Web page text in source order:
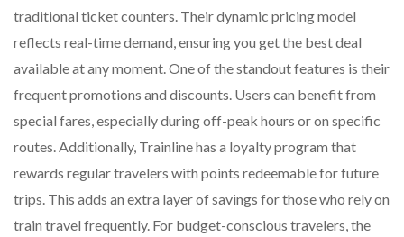
traditional ticket counters. Their dynamic pricing model
reflects real-time demand, ensuring you get the best deal
available at any moment. One of the standout features is their
frequent promotions and discounts. Users can benefit from
special fares, especially during off-peak hours or on specific
routes. Additionally, Trainline has a loyalty program that
rewards regular travelers with points redeemable for future
trips. This adds an extra layer of savings for those who rely on
train travel frequently. For budget-conscious travelers, the